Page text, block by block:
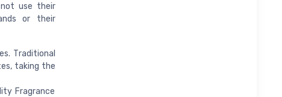
use their
or their
Traditional
taking the
Fragrance